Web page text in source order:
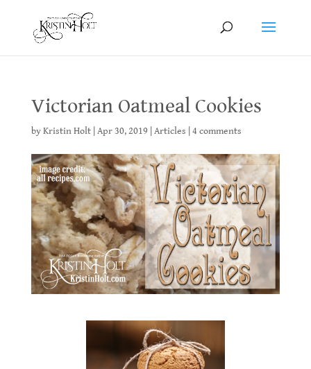
Victorian Oatmeal Cookies
byKristin Holt| Apr 30, 2019 Articles 4 comments